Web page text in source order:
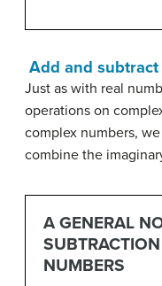
Add and
Just as with real
operations on
complex numbers,
combine the
A GENERAL
NUMBERS